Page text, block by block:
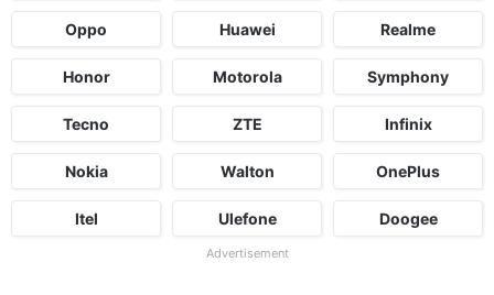
Oppo Huawei Realme
Honor Motorola Symphony
Tecno ZTE Infinix
Nokia Walton OnePlus
Itel Ulefone Doogee
Advertisement